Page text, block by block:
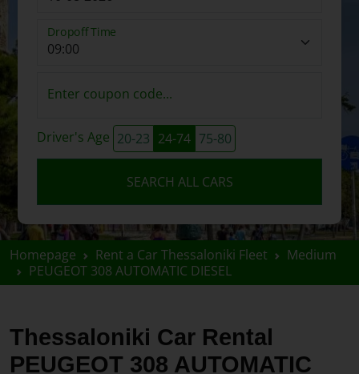
Dropoff Time
Enter coupon code...
Driver's Age 20-23 24-74 75-80
SEARCH ALL CARS
Homepage Rent a Car Thessaloniki Fleet
Medium
PEUGEOT 308 AUTOMATIC DIESEL
Thessaloniki Car Rental
PEUGEOT 308 AUTOMATIC